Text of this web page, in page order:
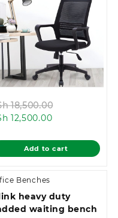
18,500.00
KSh
12,500.00Current
is:
KSh 12,500.00.
Add to cart
Benches
heavy duty
waiting bench